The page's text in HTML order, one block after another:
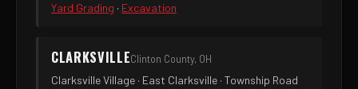
Yard Grading · Excavation
CLARKSVILLEClinton County, OH
Clarksville Village · East Clarksville · Township Road